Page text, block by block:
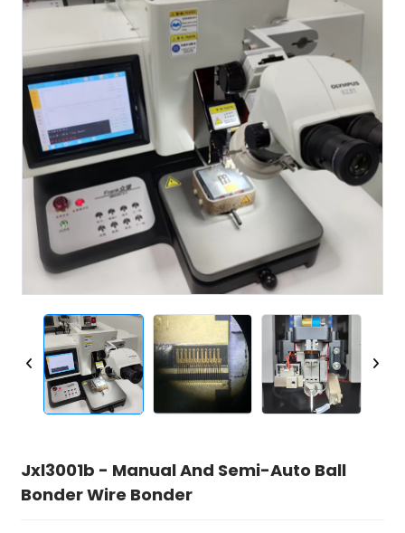
Jxl3001b - Manual And Semi-Auto Ball
Bonder Wire Bonder